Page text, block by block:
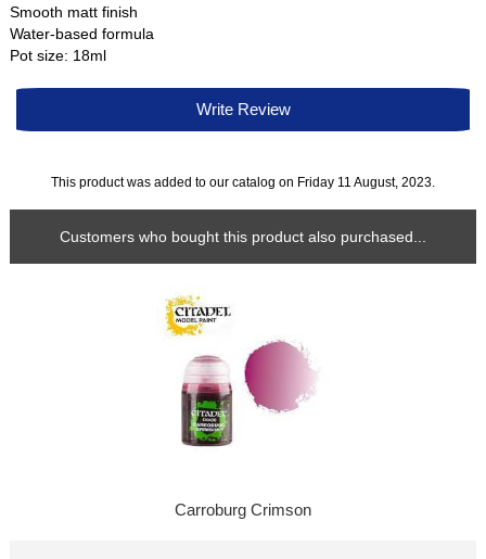
Smooth matt finish
Water-based formula
Pot size: 18ml
Write Review
This product was added to our catalog on Friday 11 August, 2023.
Customers who bought this product also purchased...
Carroburg Crimson